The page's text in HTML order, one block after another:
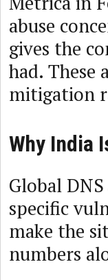
abuse
gives the
had. These
mitigation
Why India
Global
specific
make the
numbers